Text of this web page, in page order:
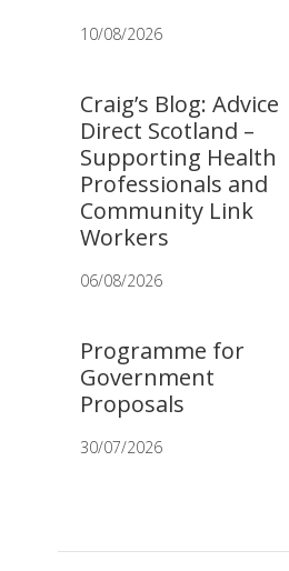
10/08/2026
Craig’s Blog: Advice
Direct Scotland –
Supporting Health
Professionals and
Community Link
Workers
06/08/2026
Programme for
Government
Proposals
30/07/2026